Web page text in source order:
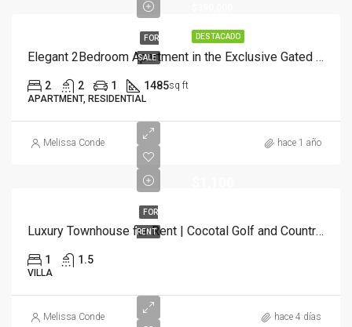
DESTACADO
FOR
SALE Elegant 2Bedroom Apartment in the Exclusive Gated Community of Cocotal
2 2 1 1485sq ft
APARTMENT, RESIDENTIAL
Melissa Conde hace 1 año
FOR
RENT Luxury Townhouse for Rent | Cocotal Golf and Country Club, Punta Cana
1 1.5
VILLA
Melissa Conde hace 4 días